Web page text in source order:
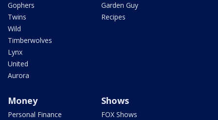
Gophers
Twins
Wild
Timberwolves
Lynx
United
Aurora
Garden Guy
Recipes
Money
Personal Finance
Shows
FOX Shows